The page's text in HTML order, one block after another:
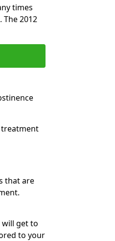
times
2012
treatment
that are
get to
to your